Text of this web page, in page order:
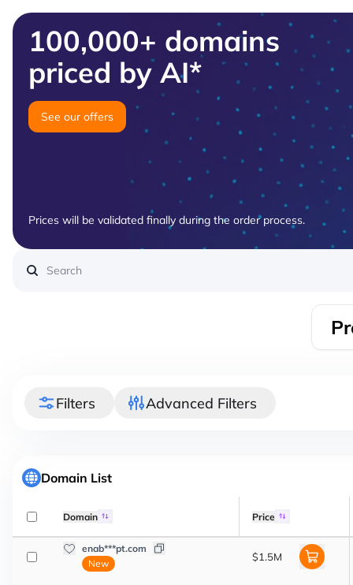
100,000+ domains
priced by AI*
See our offers
Prices will be validated finally during the order process.
Filters Advanced Filters
Domain List
Domain Price
enab***pt.com
New
$1.5M